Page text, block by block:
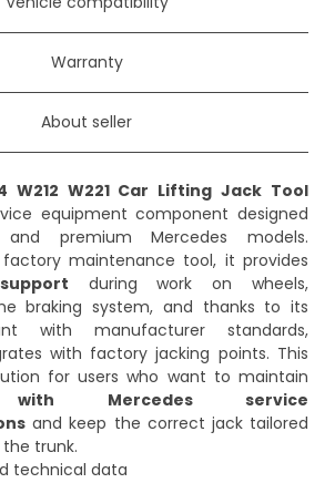
Warranty
About seller
W212 W221 Car Lifting Jack Tool
equipment component designed
premium Mercedes models.
maintenance tool, it provides
during work on wheels,
braking system, and thanks to its
with manufacturer standards,
with factory jacking points. This
for users who want to maintain
with Mercedes service
and keep the correct jack tailored
trunk.
technical data